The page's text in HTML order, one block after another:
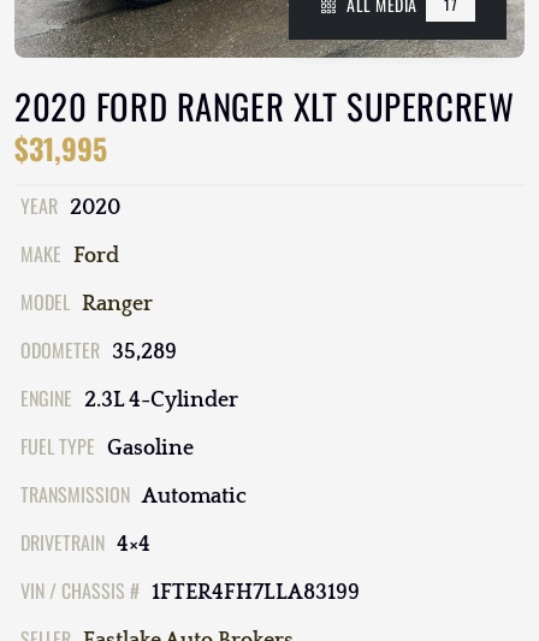
17
2020 FORD RANGER XLT SUPERCREW
$31,995
YEAR 2020
MAKE Ford
MODEL Ranger
ODOMETER 35,289
ENGINE 2.3L 4-Cylinder
FUEL TYPE Gasoline
TRANSMISSION Automatic
DRIVETRAIN 4×4
VIN / CHASSIS # 1FTER4FH7LLA83199